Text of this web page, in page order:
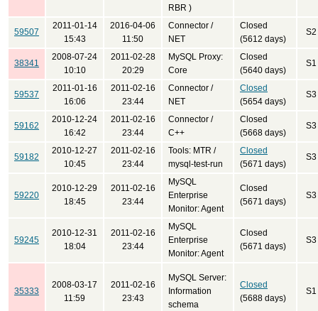
RBR )
59507
2011-01-14
15:43
2016-04-06
11:50
Connector /
NET
Closed
(5612 days)
S2
38341
2008-07-24
10:10
2011-02-28
20:29
MySQL Proxy:
Core
Closed
(5640 days)
S1
59537
2011-01-16
16:06
2011-02-16
23:44
Connector /
NET
Closed
(5654 days)
S3
59162
2010-12-24
16:42
2011-02-16
23:44
Connector /
C++
Closed
(5668 days)
S3
59182
2010-12-27
10:45
2011-02-16
23:44
Tools: MTR /
mysql-test-run
Closed
(5671 days)
S3
59220
2010-12-29
18:45
2011-02-16
23:44
MySQL
Enterprise
Monitor: Agent
Closed
(5671 days)
S3
59245
2010-12-31
18:04
2011-02-16
23:44
MySQL
Enterprise
Monitor: Agent
Closed
(5671 days)
S3
35333
2008-03-17
11:59
2011-02-16
23:43
MySQL Server:
Information
schema
Closed
(5688 days)
S1